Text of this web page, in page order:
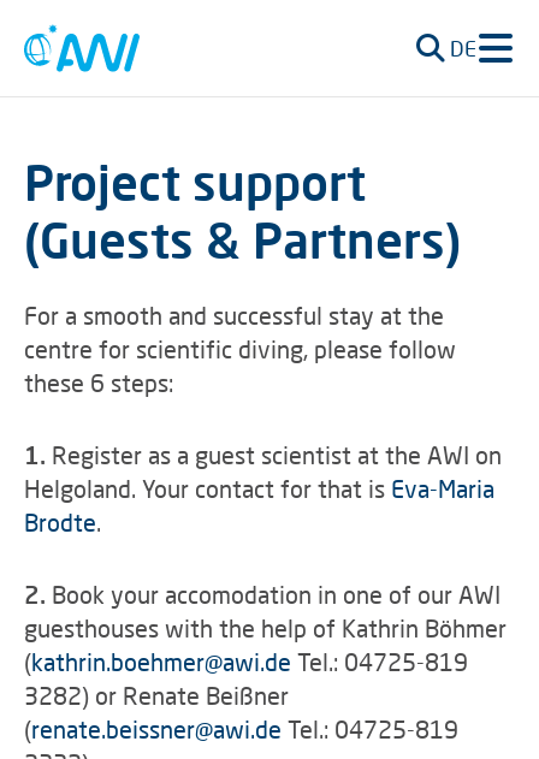
DE
Project support
(Guests & Partners)
For a smooth and successful stay at the
centre for scientific diving, please follow
these 6 steps:
1. Register as a guest scientist at the AWI on
Helgoland. Your contact for that is Eva-Maria
Brodte.
2. Book your accomodation in one of our AWI
guesthouses with the help of Kathrin Böhmer
(kathrin.boehmer@awi.de Tel.: 04725-819
3282) or Renate Beißner
(renate.beissner@awi.de Tel.: 04725-819